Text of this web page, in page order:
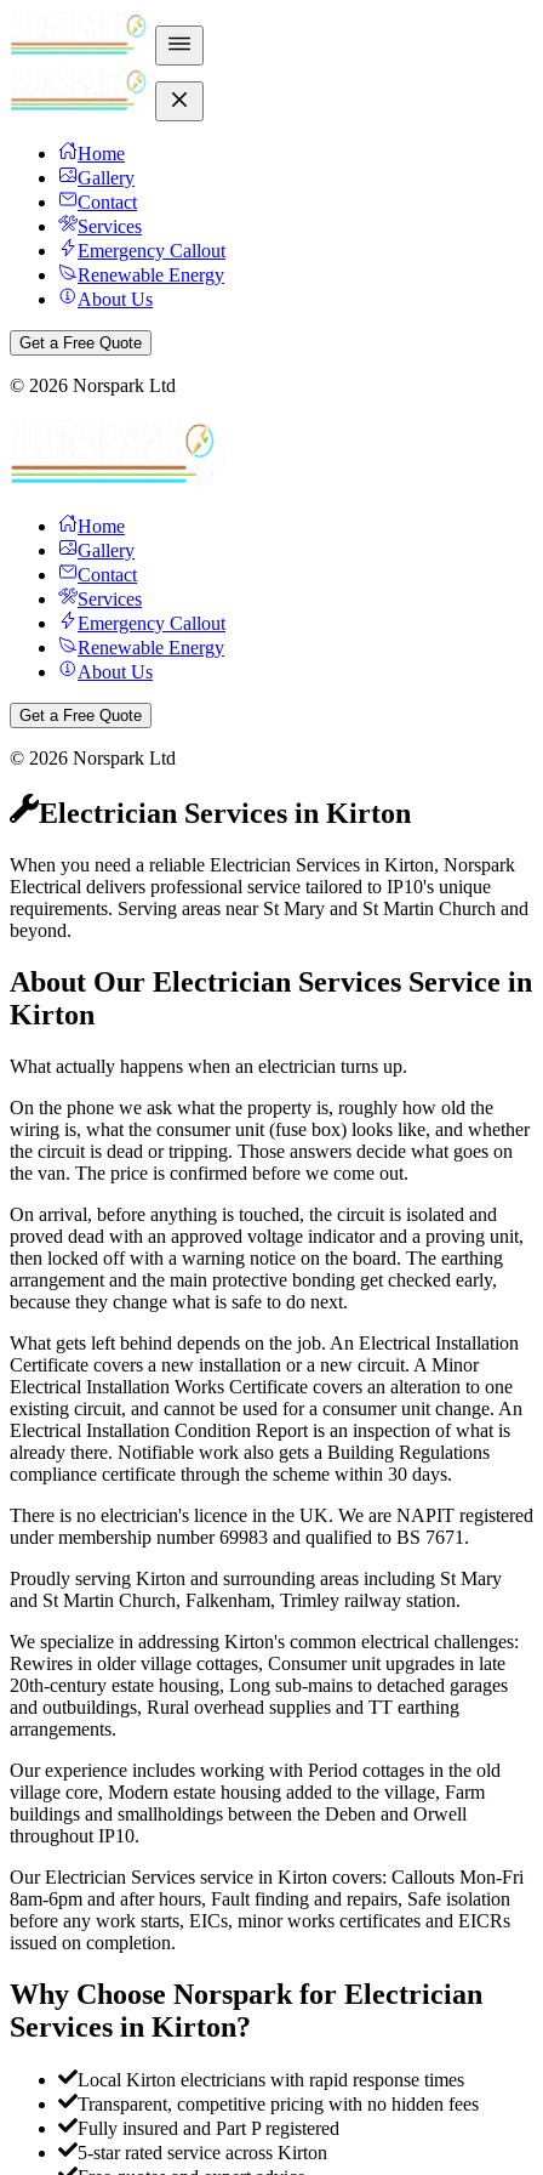
Home
Gallery
Contact
Services
Emergency Callout
Renewable Energy
About Us
Get a Free Quote
© 2026 Norspark Ltd
Home
Gallery
Contact
Services
Emergency Callout
Renewable Energy
About Us
Get a Free Quote
© 2026 Norspark Ltd
Electrician Services in Kirton
When you need a reliable Electrician Services in Kirton, Norspark
Electrical delivers professional service tailored to IP10's unique
requirements. Serving areas near St Mary and St Martin Church and
beyond.
About Our Electrician Services Service in
Kirton
What actually happens when an electrician turns up.
On the phone we ask what the property is, roughly how old the
wiring is, what the consumer unit (fuse box) looks like, and whether
the circuit is dead or tripping. Those answers decide what goes on
the van. The price is confirmed before we come out.
On arrival, before anything is touched, the circuit is isolated and
proved dead with an approved voltage indicator and a proving unit,
then locked off with a warning notice on the board. The earthing
arrangement and the main protective bonding get checked early,
because they change what is safe to do next.
What gets left behind depends on the job. An Electrical Installation
Certificate covers a new installation or a new circuit. A Minor
Electrical Installation Works Certificate covers an alteration to one
existing circuit, and cannot be used for a consumer unit change. An
Electrical Installation Condition Report is an inspection of what is
already there. Notifiable work also gets a Building Regulations
compliance certificate through the scheme within 30 days.
There is no electrician's licence in the UK. We are NAPIT registered
under membership number 69983 and qualified to BS 7671.
Proudly serving Kirton and surrounding areas including St Mary
and St Martin Church, Falkenham, Trimley railway station.
We specialize in addressing Kirton's common electrical challenges:
Rewires in older village cottages, Consumer unit upgrades in late
20th-century estate housing, Long sub-mains to detached garages
and outbuildings, Rural overhead supplies and TT earthing
arrangements.
Our experience includes working with Period cottages in the old
village core, Modern estate housing added to the village, Farm
buildings and smallholdings between the Deben and Orwell
throughout IP10.
Our Electrician Services service in Kirton covers: Callouts Mon-Fri
8am-6pm and after hours, Fault finding and repairs, Safe isolation
before any work starts, EICs, minor works certificates and EICRs
issued on completion.
Why Choose Norspark for Electrician
Services in Kirton?
Local Kirton electricians with rapid response times
Transparent, competitive pricing with no hidden fees
Fully insured and Part P registered
5-star rated service across Kirton